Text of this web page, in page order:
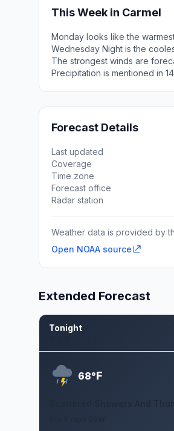
This Week in Carmel
Monday looks like the
Wednesday Night is the
The strongest winds are
Precipitation is mentioned in
Forecast Details
Last updated
Coverage
Time zone
Forecast office
Radar station
Weather data is provided by
Open NOAA source
Extended Forecast
Tonight
68°F